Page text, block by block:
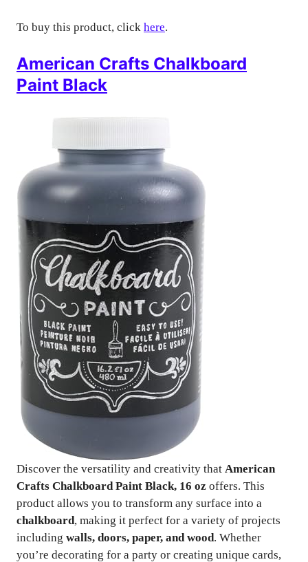
To buy this product, click here.
American Crafts Chalkboard
Paint Black
Discover the versatility and creativity that American
Crafts Chalkboard Paint Black, 16 oz offers. This
product allows you to transform any surface into a
chalkboard, making it perfect for a variety of projects
including walls, doors, paper, and wood. Whether
you’re decorating for a party or creating unique cards,